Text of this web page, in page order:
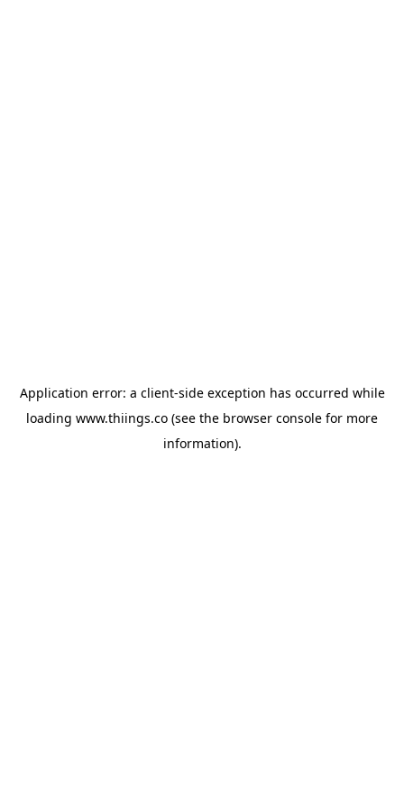
Application error: a client-side exception has occurred while
loading www.thiings.co (see the browser console for more
information).